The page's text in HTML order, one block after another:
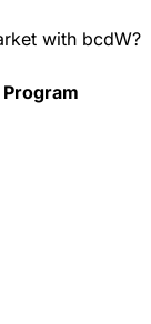
with bcdW?